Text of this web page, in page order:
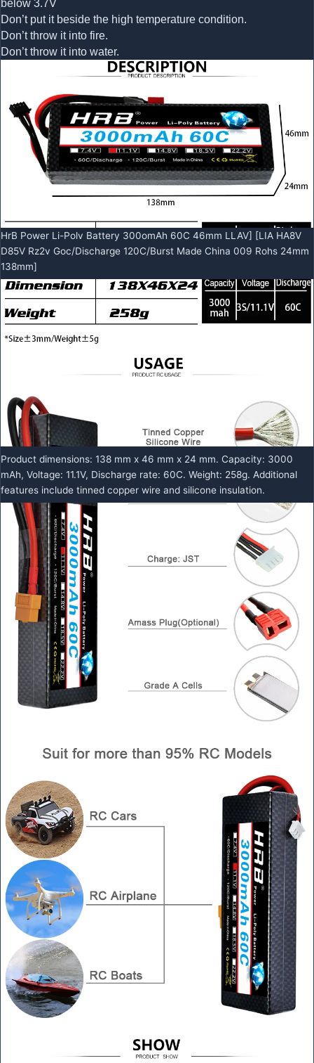
below 3.7V
Don’t put it beside the high temperature condition.
Don’t throw it into fire.
Don’t throw it into water.
HrB Power Li-Polv Battery 300omAh 60C 46mm LLAV] [LIA HA8V
D85V Rz2v Goc/Discharge 120C/Burst Made China 009 Rohs 24mm
138mm]
Product dimensions: 138 mm x 46 mm x 24 mm. Capacity: 3000
mAh, Voltage: 11.1V, Discharge rate: 60C. Weight: 258g. Additional
features include tinned copper wire and silicone insulation.